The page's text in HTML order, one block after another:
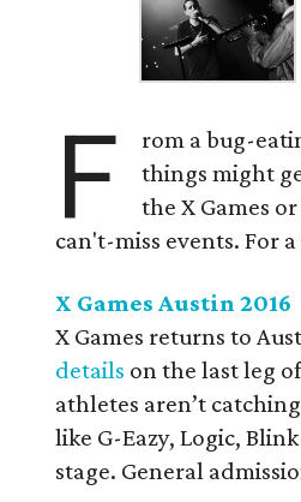
F
rom a bug-
things might
the X Games
can't-miss events. For
X Games Austin 2016
X Games returns to
details on the last leg
athletes aren’t
like G-Eazy, Logic,
stage. General